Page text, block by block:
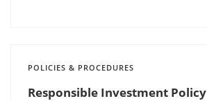
POLICIES & PROCEDURES
Responsible Investment Policy